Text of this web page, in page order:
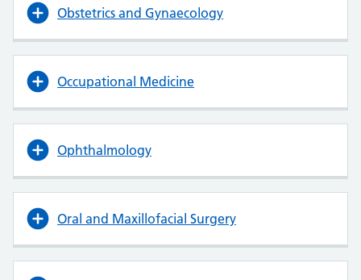
Obstetrics and Gynaecology
Occupational Medicine
Ophthalmology
Oral and Maxillofacial Surgery